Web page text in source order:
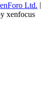
Ltd.
xenfocus